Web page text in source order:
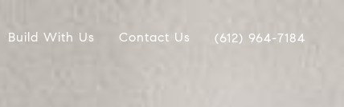
Build With Us Contact Us (612) 964-7184